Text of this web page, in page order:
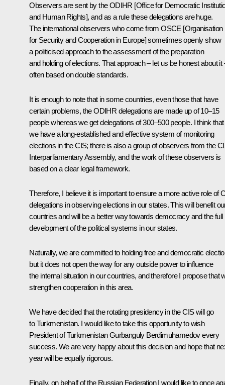
Observers are sent by the ODIHR [Office for Democratic
and Human Rights], and as a rule these delegations are huge.
The international observers who come from OSCE [Organisation
for Security and Cooperation in Europe] sometimes openly show
a politicised approach to the assessment of the preparation
and holding of elections. That approach – let us be honest about it
often based on double standards.
It is enough to note that in some countries, even those that have
certain problems, the ODIHR delegations are made up of 10–15
people whereas we get delegations of 300–500 people. I think that
we have a long-established and effective system of monitoring
elections in the CIS; there is also a group of observers from the
Interparliamentary Assembly, and the work of these observers is
based on a clear legal framework.
Therefore, I believe it is important to ensure a more active role of
delegations in observing elections in our states. This will benefit
countries and will be a better way towards democracy and the full
development of the political systems in our states.
Naturally, we are committed to holding free and democratic
but it does not open the way for any outside power to influence
the internal situation in our countries, and therefore I propose that
strengthen cooperation in this area.
We have decided that the rotating presidency in the CIS will go
to Turkmenistan. I would like to take this opportunity to wish
President of Turkmenistan Gurbanguly Berdimuhamedov every
success. We are very happy about this decision and hope that
year will be equally rigorous.
Finally, on behalf of the Russian Federation I would like to once